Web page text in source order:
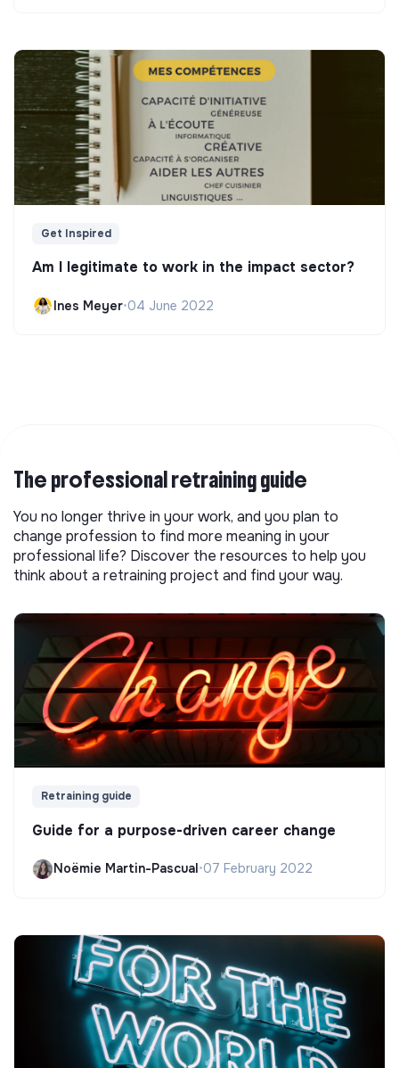
Get Inspired
Am I legitimate to work in the impact sector?
Ines Meyer•04 June 2022
The professional retraining guide
You no longer thrive in your work, and you plan to
change profession to find more meaning in your
professional life? Discover the resources to help you
think about a retraining project and find your way.
Retraining guide
Guide for a purpose-driven career change
Noëmie Martin-Pascual•07 February 2022